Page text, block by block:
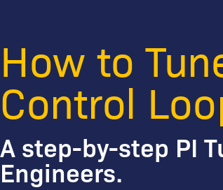
Loop
How to
Control
A step-by-step PI
Engineers.